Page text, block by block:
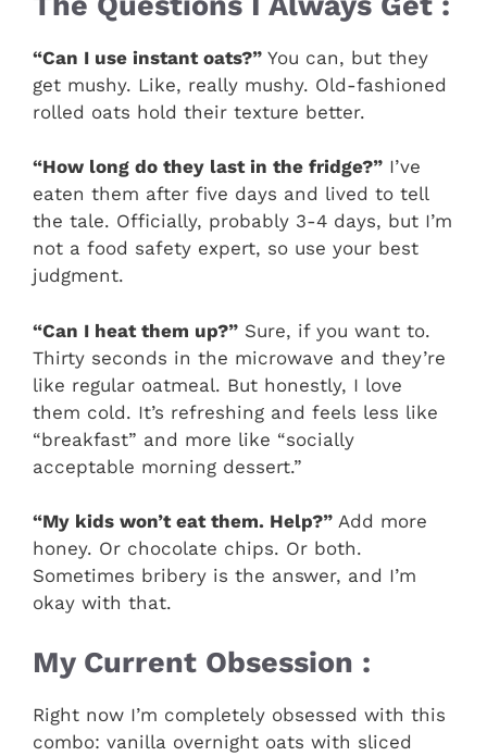
“Can I use instant oats?” You can, but they
get mushy. Like, really mushy. Old-fashioned
rolled oats hold their texture better.
“How long do they last in the fridge?” I’ve
eaten them after five days and lived to tell
the tale. Officially, probably 3-4 days, but I’m
not a food safety expert, so use your best
judgment.
“Can I heat them up?” Sure, if you want to.
Thirty seconds in the microwave and they’re
like regular oatmeal. But honestly, I love
them cold. It’s refreshing and feels less like
“breakfast” and more like “socially
acceptable morning dessert.”
“My kids won’t eat them. Help?” Add more
honey. Or chocolate chips. Or both.
Sometimes bribery is the answer, and I’m
okay with that.
My Current Obsession :
Right now I’m completely obsessed with this
combo: vanilla overnight oats with sliced